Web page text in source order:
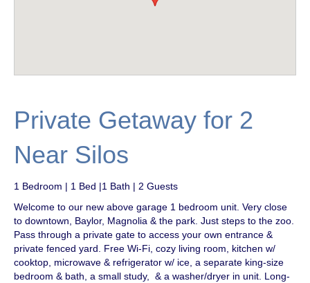
Private Getaway for 2
Near Silos
1 Bedroom | 1 Bed |1 Bath | 2 Guests
Welcome to our new above garage 1 bedroom unit. Very close
to downtown, Baylor, Magnolia & the park. Just steps to the zoo.
Pass through a private gate to access your own entrance &
private fenced yard. Free Wi-Fi, cozy living room, kitchen w/
cooktop, microwave & refrigerator w/ ice, a separate king-size
bedroom & bath, a small study, & a washer/dryer in unit. Long-